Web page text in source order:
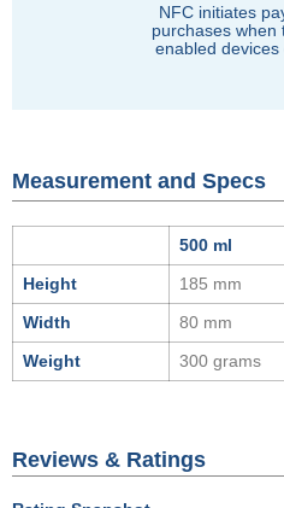
NFC initiates
purchases when
enabled
Measurement and Specs
500 ml
Height
185 mm
Width
80 mm
Weight
300 grams
Reviews & Ratings